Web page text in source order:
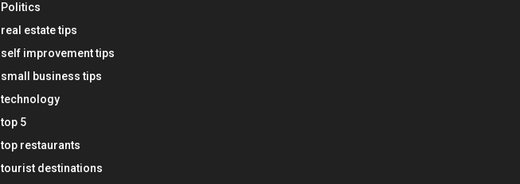
Politics
real estate tips
self improvement tips
small business tips
technology
top 5
top restaurants
tourist destinations